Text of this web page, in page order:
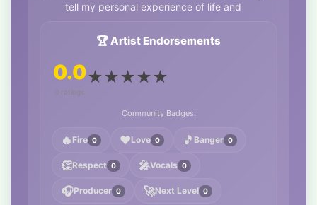
tell my personal experience of life and
platforms and my vinyl and CDs can be
Linkshttps://linktr.ee/Bluesparrowyoga?
🏆 Artist Endorsements
0.0
0 ratings
★★★★★
Community Badges:
🔥 Fire 0 ❤️Love 0 🎵 Banger 0
👏Respect 0 🎤Vocals 0
🎧Producer 0 🚀Next Level 0